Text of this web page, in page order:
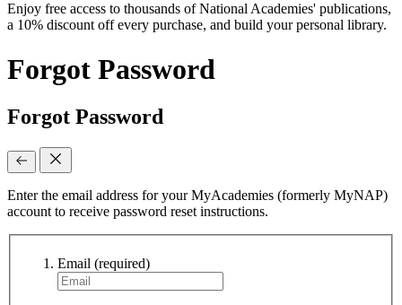
Enjoy free access to thousands of National Academies' publications,
a 10% discount off every purchase, and build your personal library.
Forgot Password
Forgot Password
Enter the email address for your MyAcademies (formerly MyNAP)
account to receive password reset instructions.
Email (required)